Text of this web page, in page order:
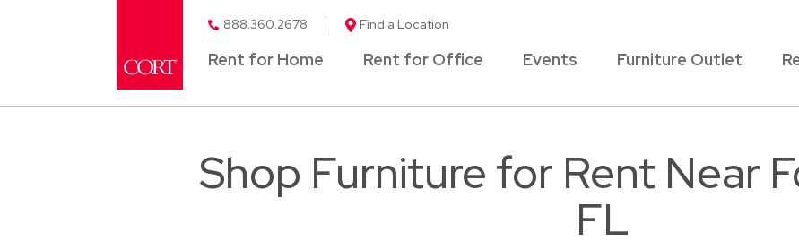
888.360.2678 Find a Location
Rent for Home Rent for Office Events Furniture Outlet
Shop Furniture for Rent Near
FL